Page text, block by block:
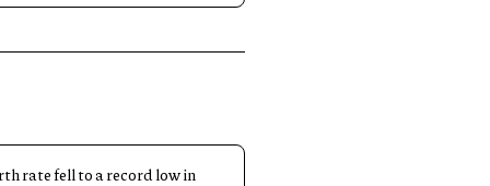
rate fell to a record low in